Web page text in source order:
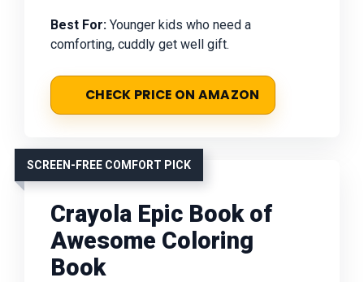
Best For: Younger kids who need a
comforting, cuddly get well gift.
CHECK PRICE ON AMAZON
SCREEN-FREE COMFORT PICK
Crayola Epic Book of
Awesome Coloring
Book